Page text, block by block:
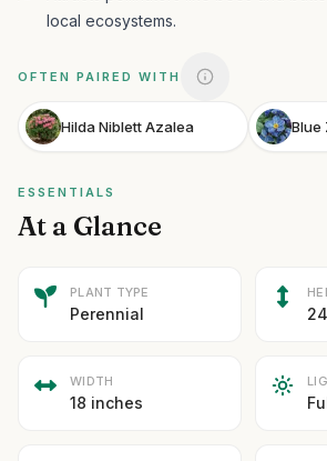
local ecosystems.
OFTEN PAIRED WITH
Hilda Niblett Azalea Blue
ESSENTIALS
At a Glance
PLANT TYPE
Perennial
WIDTH
18 inches